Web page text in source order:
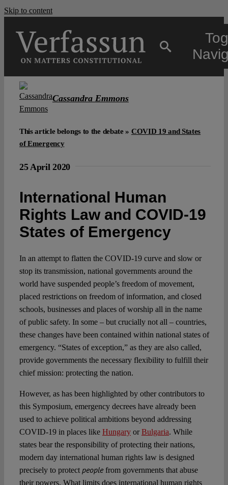
Skip to content
Authors
Cassandra Emmons
This article belongs to the debate » COVID 19 and States
of Emergency
25 April 2020
International Human
Rights Law and COVID-19
States of Emergency
In an attempt to flatten the COVID-19 curve and slow or
stop its transmission, national governments around the
world have suspended people’s freedom of movement,
placed restrictions on freedom of information, and closed
schools, businesses and places of worship all in the name
of public safety. In some – but crucially not all – countries,
these changes have been contained within national states of
emergency. “States of exception,” as they are also called,
provide governments the necessary flexibility to fulfill their
chief mission: protecting the nation.
However, as has been highlighted by other contributors to
this Symposium, emergency decrees have already been
used to achieve political ambitions beyond addressing
COVID-19 in places like HungaryorBulgaria. While
states bear the responsibility of protecting their nations,
modern day international human rights law is designed
precisely to protect peoplefrom governments that abuse
their powers. What limits does international human rights